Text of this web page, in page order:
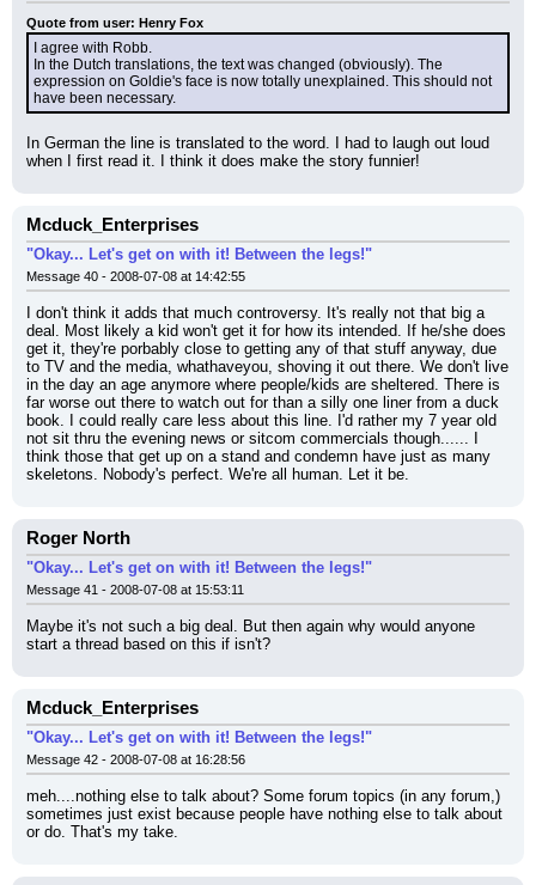
Quote from user: Henry Fox
I agree with Robb.
In the Dutch translations, the text was changed (obviously). The
expression on Goldie's face is now totally unexplained. This should not
have been necessary.
In German the line is translated to the word. I had to laugh out loud
when I first read it. I think it does make the story funnier!
Mcduck_Enterprises
"Okay... Let's get on with it! Between the legs!"
Message 40 - 2008-07-08 at 14:42:55
I don't think it adds that much controversy. It's really not that big a
deal. Most likely a kid won't get it for how its intended. If he/she does
get it, they're porbably close to getting any of that stuff anyway, due
to TV and the media, whathaveyou, shoving it out there. We don't live
in the day an age anymore where people/kids are sheltered. There is
far worse out there to watch out for than a silly one liner from a duck
book. I could really care less about this line. I'd rather my 7 year old
not sit thru the evening news or sitcom commercials though...... I
think those that get up on a stand and condemn have just as many
skeletons. Nobody's perfect. We're all human. Let it be.
Roger North
"Okay... Let's get on with it! Between the legs!"
Message 41 - 2008-07-08 at 15:53:11
Maybe it's not such a big deal. But then again why would anyone
start a thread based on this if isn't?
Mcduck_Enterprises
"Okay... Let's get on with it! Between the legs!"
Message 42 - 2008-07-08 at 16:28:56
meh....nothing else to talk about? Some forum topics (in any forum,)
sometimes just exist because people have nothing else to talk about
or do. That's my take.